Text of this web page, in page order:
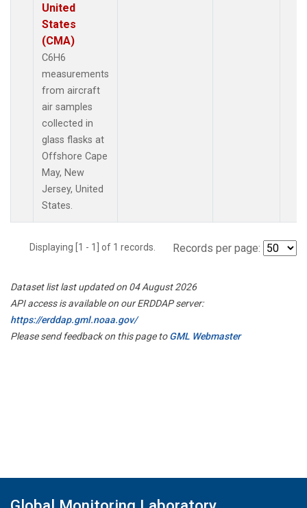
United
States
(CMA)
C6H6
measurements
from aircraft
air samples
collected in
glass flasks at
Offshore Cape
May, New
Jersey, United
States.
Displaying [1 - 1] of 1 records. Records per page:
Dataset list last updated on 04 August 2026
API access is available on our ERDDAP server:
https://erddap.gml.noaa.gov/
Please send feedback on this page toGML Webmaster